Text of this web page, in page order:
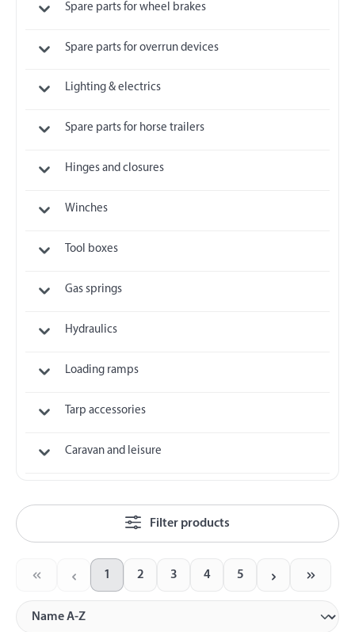
Spare parts for wheel brakes
Spare parts for overrun devices
Lighting & electrics
Spare parts for horse trailers
Hinges and closures
Winches
Tool boxes
Gas springs
Hydraulics
Loading ramps
Tarp accessories
Caravan and leisure
Filter products
Page
1 2 3 4 5